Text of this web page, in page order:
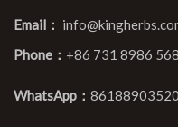
Email：
Phone： +86 731 8986
WhatsApp：